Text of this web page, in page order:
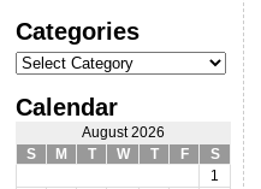
Categories
Categories
Calendar
August 2026
S
M T W T F
S
1